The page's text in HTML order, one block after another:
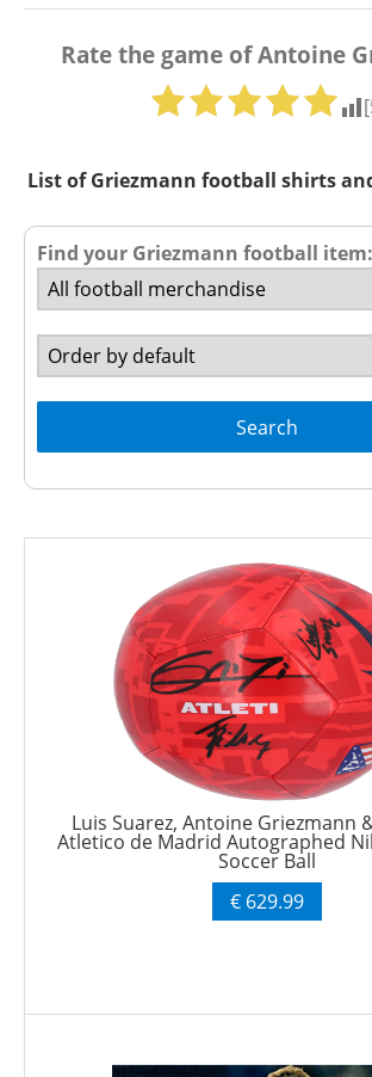
Rate the game of Antoine
[
List of Griezmann football shirts
Find your Griezmann football item:
Search
Luis Suarez, Antoine Griezmann
Atletico de Madrid Autographed
Soccer Ball
€ 629.99